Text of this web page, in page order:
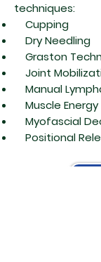
techniques:
Cupping
Dry Needling
Graston
Joint
Manual
Muscle Energy
Myofascial
Positional